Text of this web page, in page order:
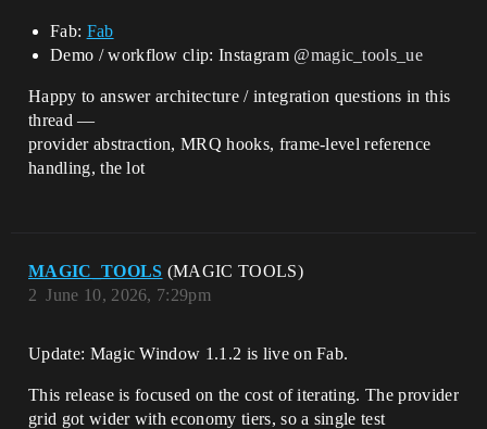
Fab: Fab
Demo / workflow clip: Instagram @magic_tools_ue
Happy to answer architecture / integration questions in this
thread —
provider abstraction, MRQ hooks, frame-level reference
handling, the lot
MAGIC_TOOLS (MAGIC TOOLS)
June 10, 2026, 7:29pm
2
Update: Magic Window 1.1.2 is live on Fab.
This release is focused on the cost of iterating. The provider
grid got wider with economy tiers, so a single test